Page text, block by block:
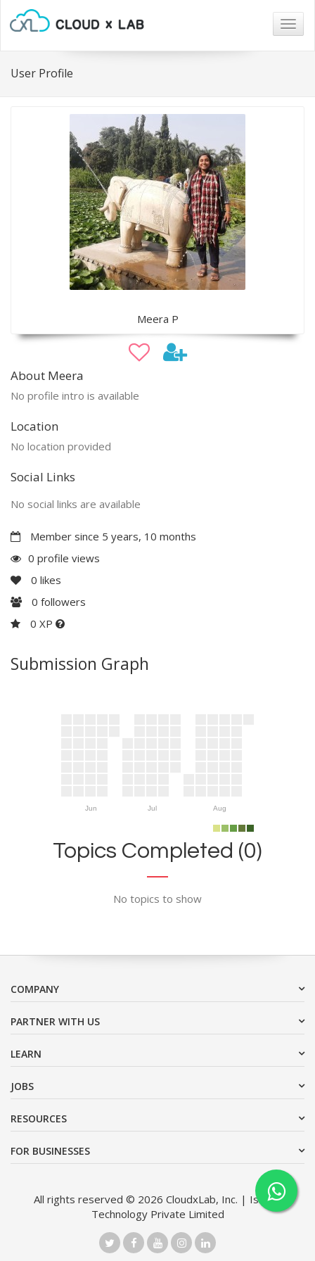
User Profile
Meera P
About Meera
No profile intro is available
Location
No location provided
Social Links
No social links are available
Member since 5 years, 10 months
0 profile views
0 likes
0 followers
0 XP
Submission Graph
Jun Jul Aug
Topics Completed (0)
No topics to show
COMPANY
PARTNER WITH US
LEARN
JOBS
RESOURCES
FOR BUSINESSES
All rights reserved © 2026 CloudxLab, Inc. | Issimo
Technology Private Limited